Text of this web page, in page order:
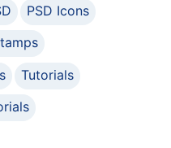
PSD Icons
Tutorials